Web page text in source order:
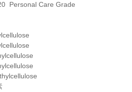
Personal Care Grade